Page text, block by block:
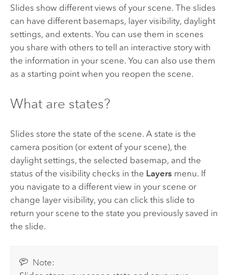
Slides show different views of your scene. The slides
can have different basemaps, layer visibility, daylight
settings, and extents. You can use them in scenes
you share with others to tell an interactive story with
the information in your scene. You can also use them
as a starting point when you reopen the scene.
What are states?
Slides store the state of the scene. A state is the
camera position (or extent of your scene), the
daylight settings, the selected basemap, and the
status of the visibility checks in the Layers menu. If
you navigate to a different view in your scene or
change layer visibility, you can click this slide to
return your scene to the state you previously saved in
the slide.
Note: